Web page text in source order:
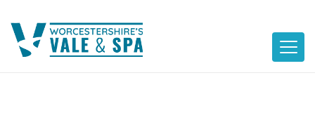
content